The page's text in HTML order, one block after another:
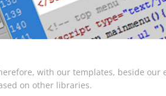
with our templates, beside our
on other libraries.